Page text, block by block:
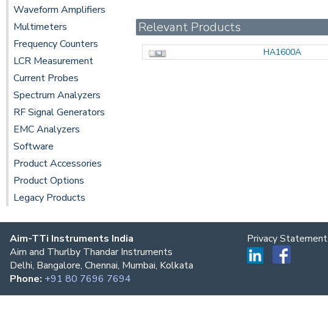
Waveform Amplifiers
Multimeters
Frequency Counters
LCR Measurement
Current Probes
Spectrum Analyzers
RF Signal Generators
EMC Analyzers
Software
Product Accessories
Product Options
Legacy Products
Relevant Products
HA1600A
Aim-TTi Instruments India
Aim and Thurlby Thandar Instruments
Delhi, Bangalore, Chennai, Mumbai, Kolkata
Phone: +91 80 7696 7694
Privacy Statement